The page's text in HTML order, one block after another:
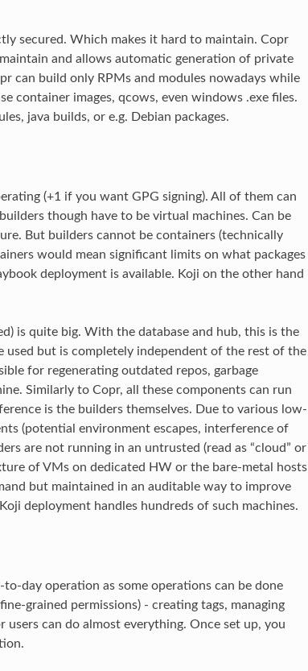
secured. Which makes it hard to maintain. Copr
and allows automatic generation of private
can build only RPMs and modules nowadays while
container images, qcows, even windows .exe files.
java builds, or e.g. Debian packages.
(+1 if you want GPG signing). All of them can
though have to be virtual machines. Can be
But builders cannot be containers (technically
would mean significant limits on what packages
deployment is available. Koji on the other hand
is quite big. With the database and hub, this is the
used but is completely independent of the rest of the
for regenerating outdated repos, garbage
Similarly to Copr, all these components can run
is the builders themselves. Due to various low-
(potential environment escapes, interference of
are not running in an untrusted (read as “cloud” or
of VMs on dedicated HW or the bare-metal hosts
but maintained in an auditable way to improve
deployment handles hundreds of such machines.
day operation as some operations can be done
grained permissions) - creating tags, managing
can do almost everything. Once set up, you